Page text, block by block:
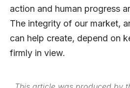
action and human progress
The integrity of our market,
can help create, depend on
firmly in view.